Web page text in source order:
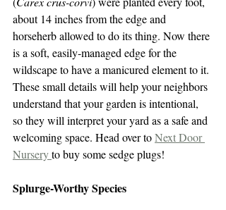
about 14 inches from the edge and
horseherb allowed to do its thing. Now there
is a soft, easily-managed edge for the
wildscape to have a manicured element to it.
These small details will help your neighbors
understand that your garden is intentional,
so they will interpret your yard as a safe and
welcoming space. Head over to Next Door
Nursery to buy some sedge plugs!
Splurge-Worthy Species